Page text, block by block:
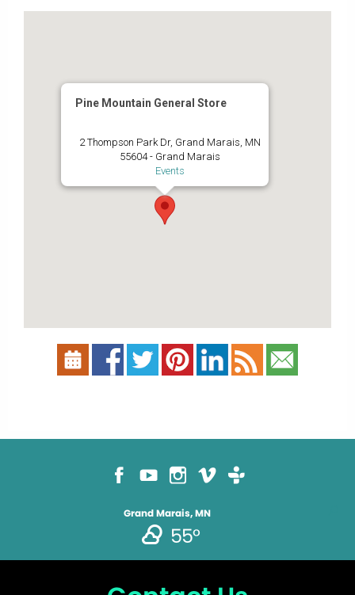
Pine Mountain General Store
2 Thompson Park Dr, Grand Marais, MN
55604 - Grand Marais
Events
Grand Marais, MN
55°